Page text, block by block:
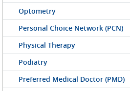
Optometry
Personal Choice Network (PCN)
Physical Therapy
Podiatry
Preferred Medical Doctor (PMD)